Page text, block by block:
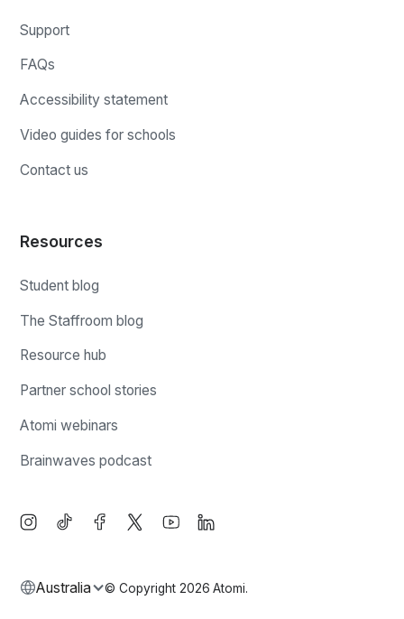
Support
FAQs
Accessibility statement
Video guides for schools
Contact us
Resources
Student blog
The Staffroom blog
Resource hub
Partner school stories
Atomi webinars
Brainwaves podcast
Australia © Copyright 2026 Atomi.